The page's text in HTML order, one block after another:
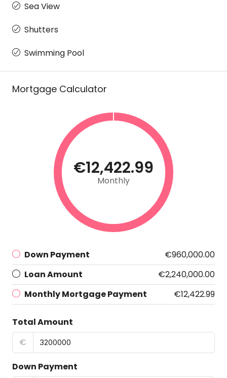
Sea View
Shutters
Swimming Pool
Mortgage Calculator
€12,422.99
Monthly
Down Payment
€960,000.00
Loan Amount
€2,240,000.00
Monthly Mortgage Payment
€12,422.99
Total Amount
€
Down Payment